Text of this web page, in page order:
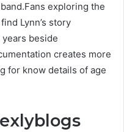
exploring the
Lynn’s story
beside
creates more
for know details of age